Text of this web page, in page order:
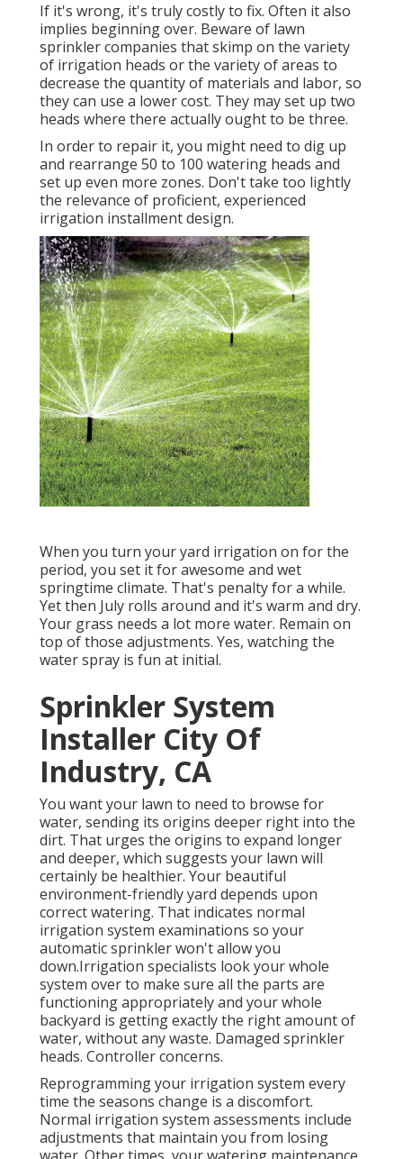
If it's wrong, it's truly costly to fix. Often it also
implies beginning over. Beware of lawn
sprinkler companies that skimp on the variety
of irrigation heads or the variety of areas to
decrease the quantity of materials and labor, so
they can use a lower cost. They may set up two
heads where there actually ought to be three.
In order to repair it, you might need to dig up
and rearrange 50 to 100 watering heads and
set up even more zones. Don't take too lightly
the relevance of proficient, experienced
irrigation installment design.
When you turn your yard irrigation on for the
period, you set it for awesome and wet
springtime climate. That's penalty for a while.
Yet then July rolls around and it's warm and dry.
Your grass needs a lot more water. Remain on
top of those adjustments. Yes, watching the
water spray is fun at initial.
Sprinkler System
Installer City Of
Industry, CA
You want your lawn to need to browse for
water, sending its origins deeper right into the
dirt. That urges the origins to expand longer
and deeper, which suggests your lawn will
certainly be healthier. Your beautiful
environment-friendly yard depends upon
correct watering. That indicates normal
irrigation system examinations so your
automatic sprinkler won't allow you
down.Irrigation specialists look your whole
system over to make sure all the parts are
functioning appropriately and your whole
backyard is getting exactly the right amount of
water, without any waste. Damaged sprinkler
heads. Controller concerns.
Reprogramming your irrigation system every
time the seasons change is a discomfort.
Normal irrigation system assessments include
adjustments that maintain you from losing